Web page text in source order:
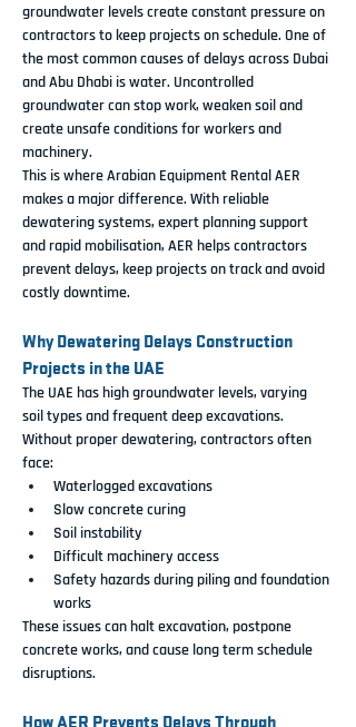
groundwater levels create constant pressure on
contractors to keep projects on schedule. One of
the most common causes of delays across Dubai
and Abu Dhabi is water. Uncontrolled
groundwater can stop work, weaken soil and
create unsafe conditions for workers and
machinery.
This is where Arabian Equipment Rental AER
makes a major difference. With reliable
dewatering systems, expert planning support
and rapid mobilisation, AER helps contractors
prevent delays, keep projects on track and avoid
costly downtime.
Why Dewatering Delays Construction
Projects in the UAE
The UAE has high groundwater levels, varying
soil types and frequent deep excavations.
Without proper dewatering, contractors often
face:
Waterlogged excavations
Slow concrete curing
Soil instability
Difficult machinery access
Safety hazards during piling and foundation
works
These issues can halt excavation, postpone
concrete works, and cause long term schedule
disruptions.
How AER Prevents Delays Through